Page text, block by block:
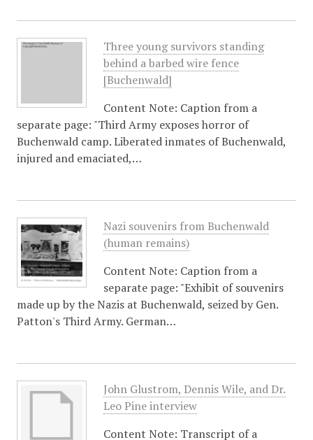
Three young survivors standing
behind a barbed wire fence
[Buchenwald]
Content Note: Caption from a
separate page: "Third Army exposes horror of
Buchenwald camp. Liberated inmates of Buchenwald,
injured and emaciated,…
Nazi souvenirs from Buchenwald
(human remains)
Content Note: Caption from a
separate page: "Exhibit of souvenirs
made up by the Nazis at Buchenwald, seized by Gen.
Patton's Third Army. German…
John Glustrom, Dennis Wile, and Dr.
Leo Pine interview
Content Note: Transcript of a